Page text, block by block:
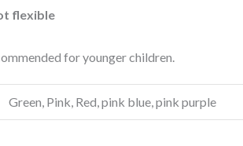
flexible
for younger children.
Green, Pink, Red, pink blue, pink purple